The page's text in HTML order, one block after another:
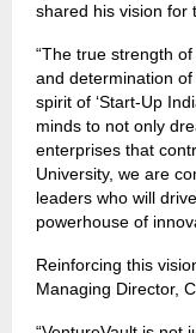
shared his vision for
“The true strength
and determination
spirit of ‘Start-Up
minds to not only
enterprises that
University, we are
leaders who will
powerhouse of
Reinforcing this
Managing Director,